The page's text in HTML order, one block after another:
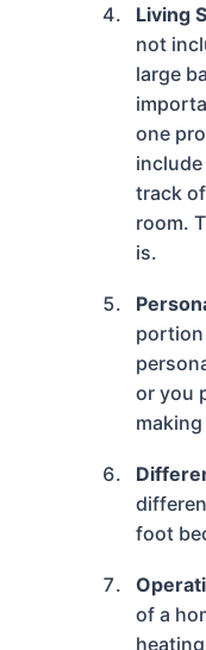
Living
not
large
one
track
room.
is.
portion
or you
foot
of a